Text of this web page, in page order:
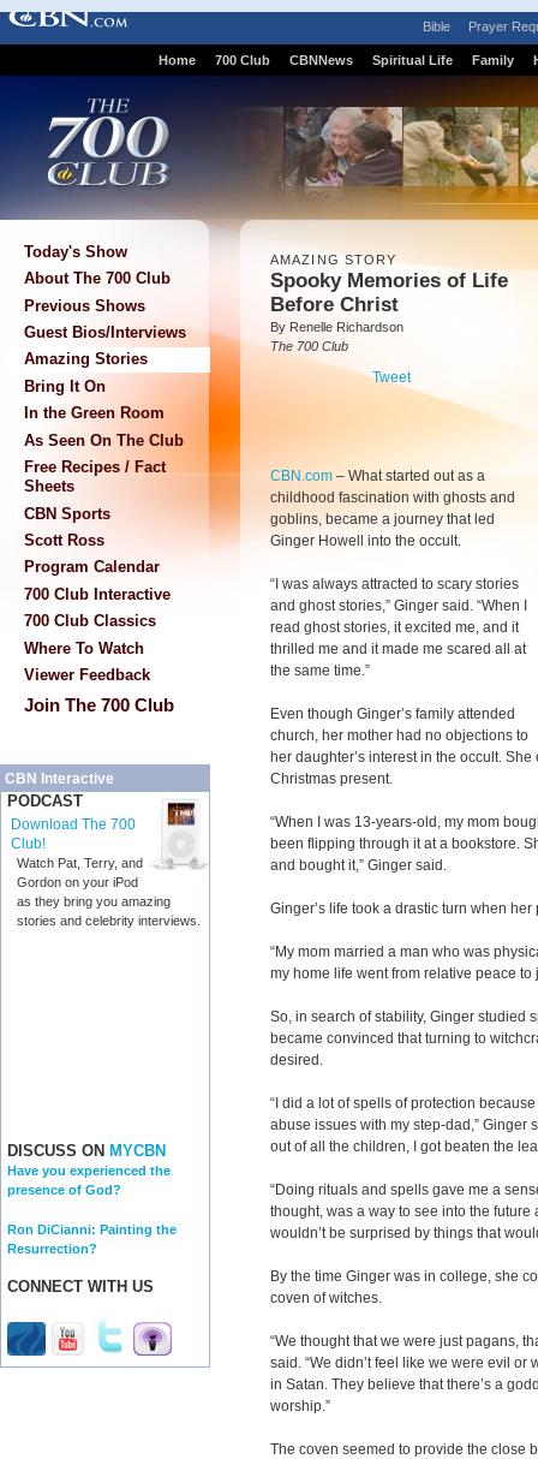
Bible Prayer
Home 700 Club CBNNews Spiritual Life Family
Today's Show
About The 700 Club
Previous Shows
Guest Bios/Interviews
Amazing Stories
Bring It On
In the Green Room
As Seen On The Club
Free Recipes / Fact
Sheets
CBN Sports
Scott Ross
Program Calendar
700 Club Interactive
700 Club Classics
Where To Watch
Viewer Feedback
Join The 700 Club
CBN Interactive
PODCAST
Download The 700
Club!
Watch Pat, Terry, and
Gordon on your iPod
as they bring you amazing
stories and celebrity interviews.
DISCUSS ON MYCBN
Have you experienced the
presence of God?
Ron DiCianni: Painting the
Resurrection?
CONNECT WITH US
AMAZING STORY
Spooky Memories of Life
Before Christ
By Renelle Richardson
The 700 Club
Tweet
CBN.com – What started out as a
childhood fascination with ghosts and
goblins, became a journey that led
Ginger Howell into the occult.
“I was always attracted to scary stories
and ghost stories,” Ginger said. “When I
read ghost stories, it excited me, and it
thrilled me and it made me scared all at
the same time.”
Even though Ginger’s family attended
church, her mother had no objections to
her daughter’s interest in the occult.
Christmas present.
“When I was 13-years-old, my mom
been flipping through it at a bookstore.
and bought it,” Ginger said.
Ginger’s life took a drastic turn when
“My mom married a man who was
my home life went from relative peace to
So, in search of stability, Ginger studied
became convinced that turning to
desired.
“I did a lot of spells of protection
abuse issues with my step-dad,” Ginger
out of all the children, I got beaten the
“Doing rituals and spells gave me a
thought, was a way to see into the
wouldn’t be surprised by things that
By the time Ginger was in college, she
coven of witches.
“We thought that we were just pagans,
said. “We didn’t feel like we were evil or
in Satan. They believe that there’s a
worship.”
The coven seemed to provide the close